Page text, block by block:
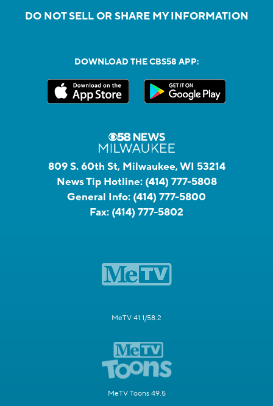
DO NOT SELL OR SHARE MY INFORMATION
DOWNLOAD THE CBS58 APP:
809 S. 60th St, Milwaukee, WI 53214
News Tip Hotline: (414) 777-5808
General Info: (414) 777-5800
Fax: (414) 777-5802
MeTV 41.1/58.2
MeTV Toons 49.5